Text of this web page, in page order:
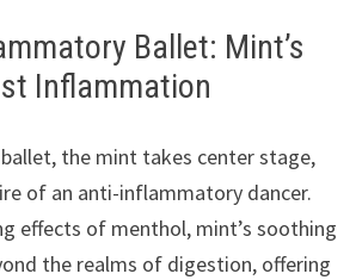
Ballet: Mint’s
Inflammation
the mint takes center stage,
of an anti-inflammatory dancer.
effects of menthol, mint’s soothing
the realms of digestion, offering